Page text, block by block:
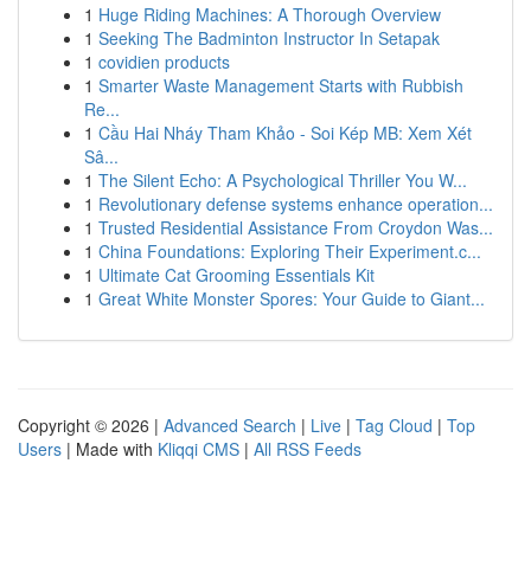
1 Huge Riding Machines: A Thorough Overview
1 Seeking The Badminton Instructor In Setapak
1 covidien products
1 Smarter Waste Management Starts with Rubbish
Re...
1 Cầu Hai Nháy Tham Khảo - Soi Kép MB: Xem Xét
Sâ...
1 The Silent Echo: A Psychological Thriller You W...
1 Revolutionary defense systems enhance operation...
1 Trusted Residential Assistance From Croydon Was...
1 China Foundations: Exploring Their Experiment.c...
1 Ultimate Cat Grooming Essentials Kit
1 Great White Monster Spores: Your Guide to Giant...
Copyright © 2026 | Advanced Search | Live | Tag Cloud | Top
Users | Made with Kliqqi CMS | All RSS Feeds